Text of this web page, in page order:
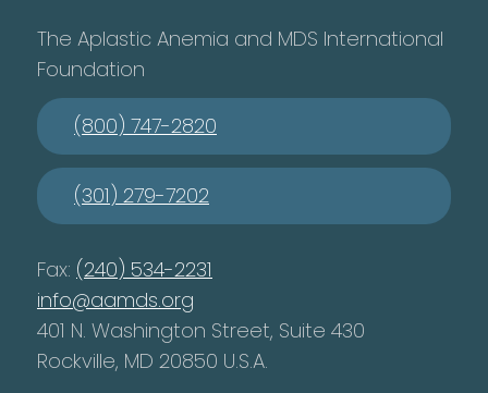
The Aplastic Anemia and MDS International
Foundation
(800) 747-2820
(301) 279-7202
Fax: (240) 534-2231
info@aamds.org
401 N. Washington Street, Suite 430
Rockville, MD 20850 U.S.A.